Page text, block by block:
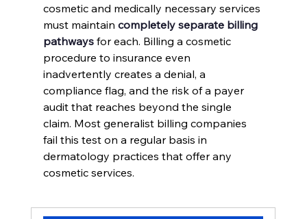
cosmetic and medically necessary services
must maintain completely separate billing
pathways for each. Billing a cosmetic
procedure to insurance even
inadvertently creates a denial, a
compliance flag, and the risk of a payer
audit that reaches beyond the single
claim. Most generalist billing companies
fail this test on a regular basis in
dermatology practices that offer any
cosmetic services.